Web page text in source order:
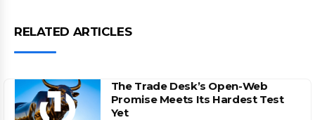
RELATED ARTICLES
The Trade Desk’s Open-Web
Promise Meets Its Hardest Test
Yet